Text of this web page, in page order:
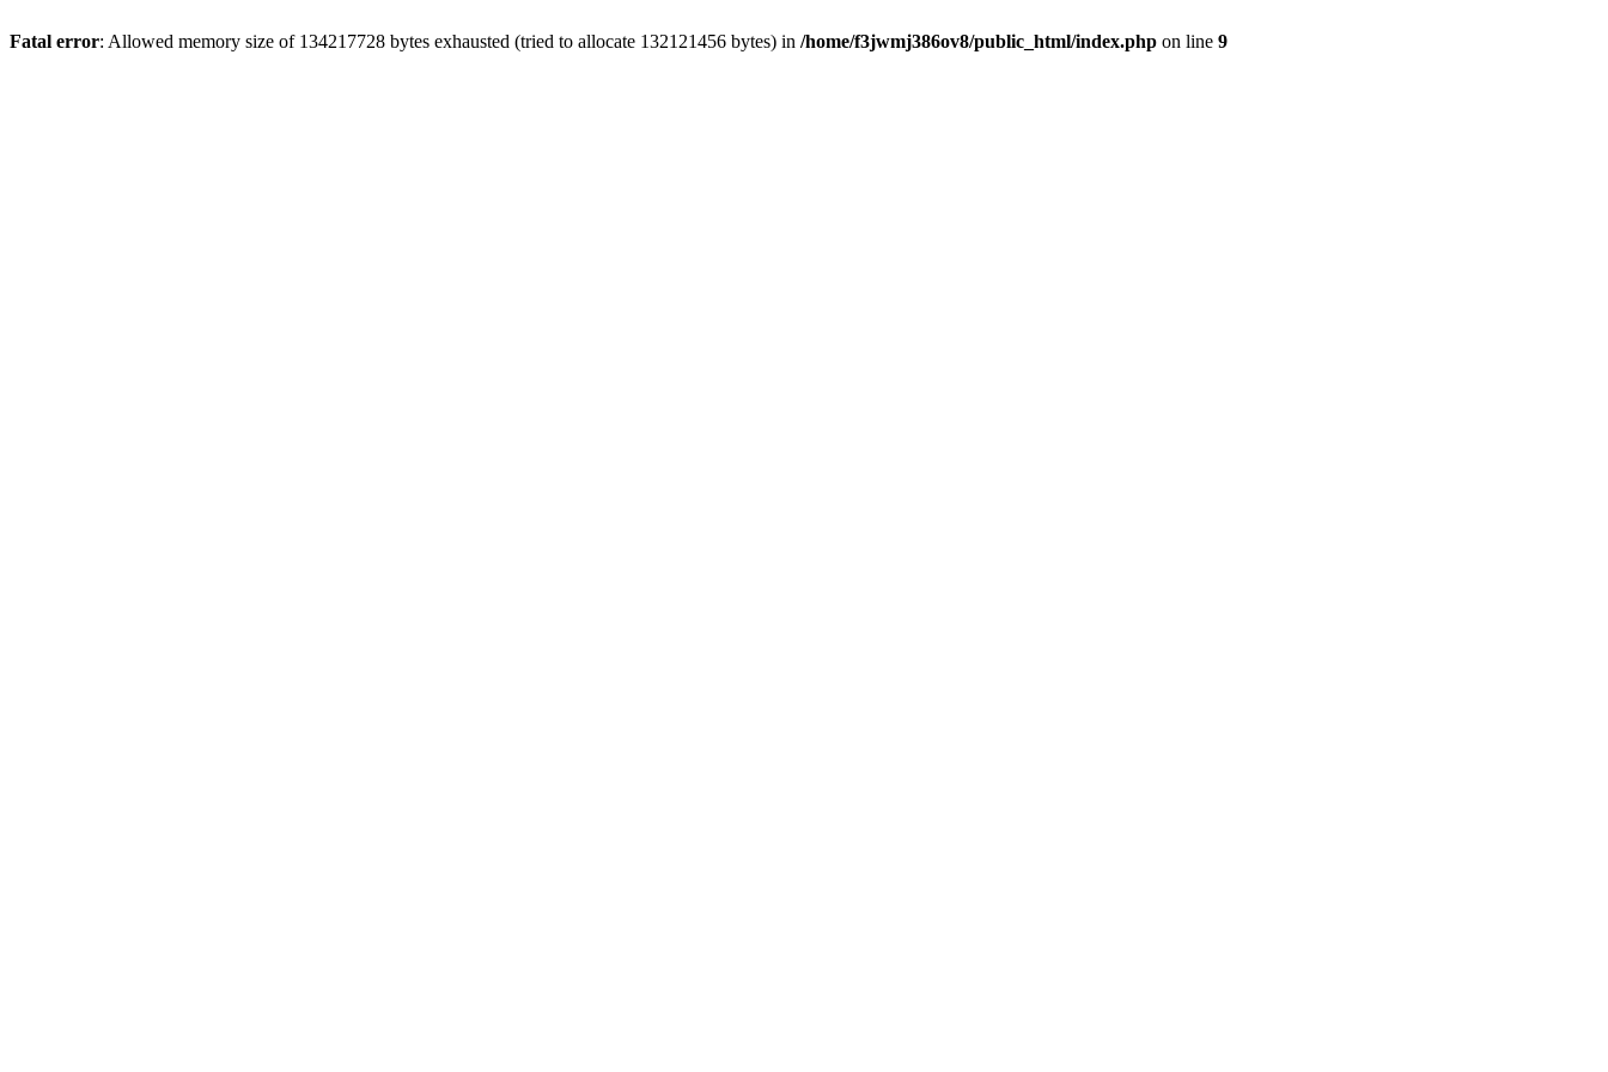
Fatal error: Allowed memory size of 134217728 bytes exhausted (tried to allocate 132121456 bytes) in /home/f3jwmj386ov8/public_html/index.php on line 9